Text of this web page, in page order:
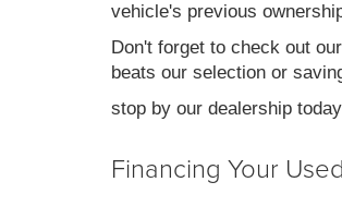
vehicle's previous
Don't forget to check out our
beats our selection or
stop by our dealership
Financing Your